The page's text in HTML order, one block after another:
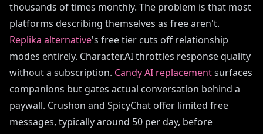
thousands of times monthly. The problem is that most
platforms describing themselves as free aren't.
Replika alternative's free tier cuts off relationship
modes entirely. Character.AI throttles response quality
without a subscription. Candy AI replacementsurfaces
companions but gates actual conversation behind a
paywall. Crushon and SpicyChat offer limited free
messages, typically around 50 per day, before